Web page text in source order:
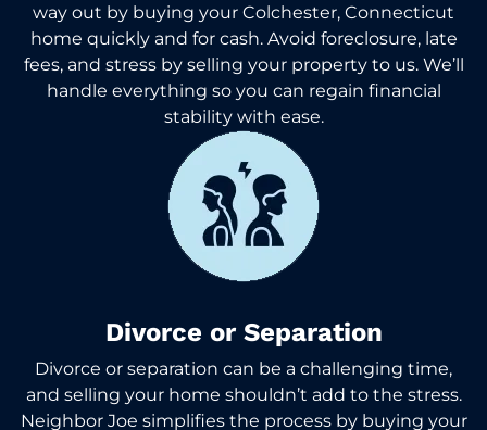
way out by buying your Colchester, Connecticut
home quickly and for cash. Avoid foreclosure, late
fees, and stress by selling your property to us. We’ll
handle everything so you can regain financial
stability with ease.
Divorce or Separation
Divorce or separation can be a challenging time,
and selling your home shouldn’t add to the stress.
Neighbor Joe simplifies the process by buying your